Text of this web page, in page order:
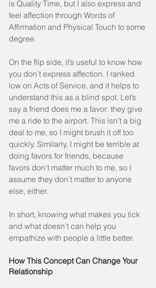
is Quality Time, but I also express and
feel affection through Words of
Affirmation and Physical Touch to some
degree.
On the flip side, it’s useful to know how
you don’t express affection. I ranked
low on Acts of Service, and it helps to
understand this as a blind spot. Let’s
say a friend does me a favor: they give
me a ride to the airport. This isn’t a big
deal to me, so I might brush it off too
quickly. Similarly, I might be terrible at
doing favors for friends, because
favors don’t matter much to me, so I
assume they don’t matter to anyone
else, either.
In short, knowing what makes you tick
and what doesn’t can help you
empathize with people a little better.
How This Concept Can Change Your
Relationship